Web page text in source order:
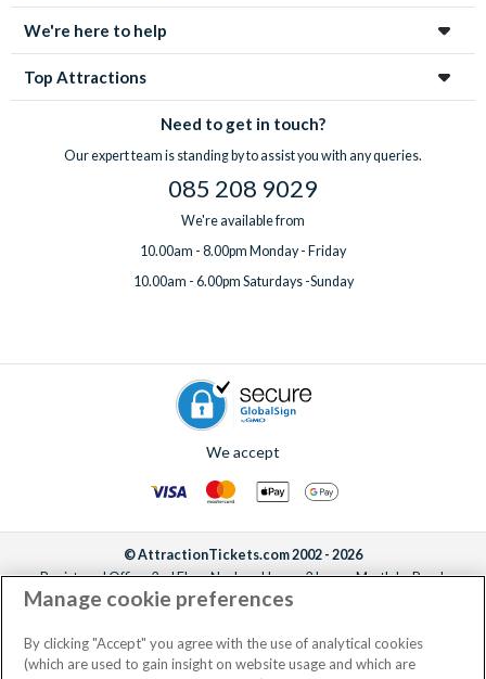
We're here to help
Top Attractions
Need to get in touch?
Our expert team is standing by to assist you with any queries.
085 208 9029
We're available from
10.00am - 8.00pm Monday - Friday
10.00am - 6.00pm Saturdays -Sunday
We accept
© AttractionTickets.com 2002 - 2026
Registered Office: 2nd Floor Nucleus House, 2 Lower Mortlake Road,
Richmond, United Kingdom, TW9 2JA.
the owners of UK Trademark Registration Nos. 3427114 and 3427117.
Registered in England with registered number 4390984 and VAT Number
Manage cookie preferences
By clicking "Accept" you agree with the use of analytical cookies
(which are used to gain insight on website usage and which are